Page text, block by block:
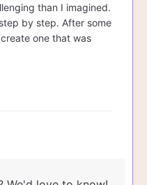
than I imagined.
by step. After some
one that was